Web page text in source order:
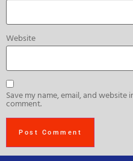
Website
Save my name, email, and
comment.